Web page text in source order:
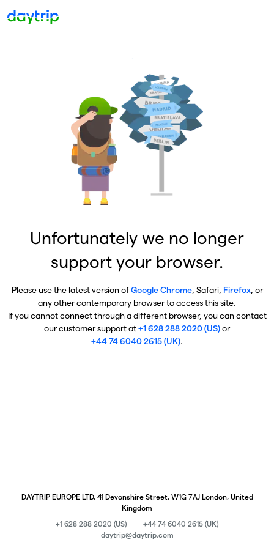
Unfortunately we no longer
support your browser.
Please use the latest version ofGoogle Chrome, Safari, Firefox, or
any other contemporary browser to access this site.
If you cannot connect through a different browser, you can contact
our customer support at+1 628 288 2020 (US)or
+44 74 6040 2615 (UK).
DAYTRIP EUROPE LTD, 41 Devonshire Street, W1G 7AJ London, United
Kingdom
+1 628 288 2020 (US)
+44 74 6040 2615 (UK)
daytrip@daytrip.com